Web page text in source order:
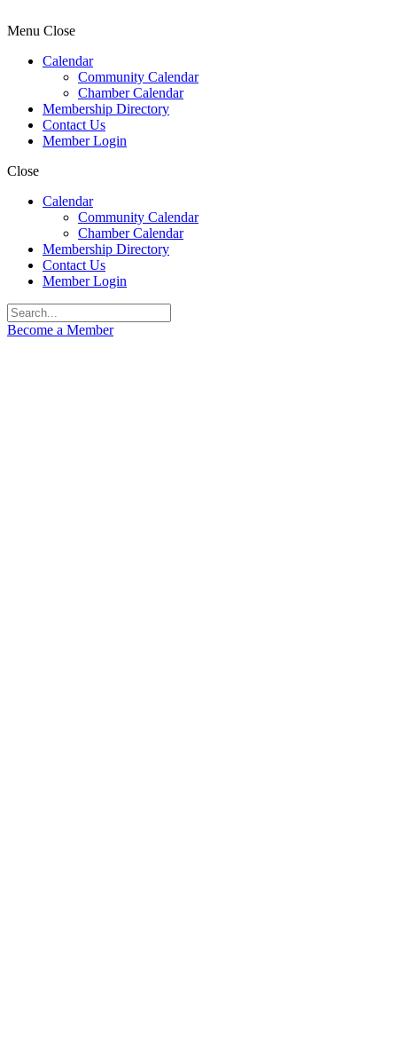
Menu Close
Calendar
Community Calendar
Chamber Calendar
Membership Directory
Contact Us
Member Login
Close
Calendar
Community Calendar
Chamber Calendar
Membership Directory
Contact Us
Member Login
Become a Member